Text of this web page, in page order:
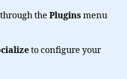
the Plugins menu
to configure your